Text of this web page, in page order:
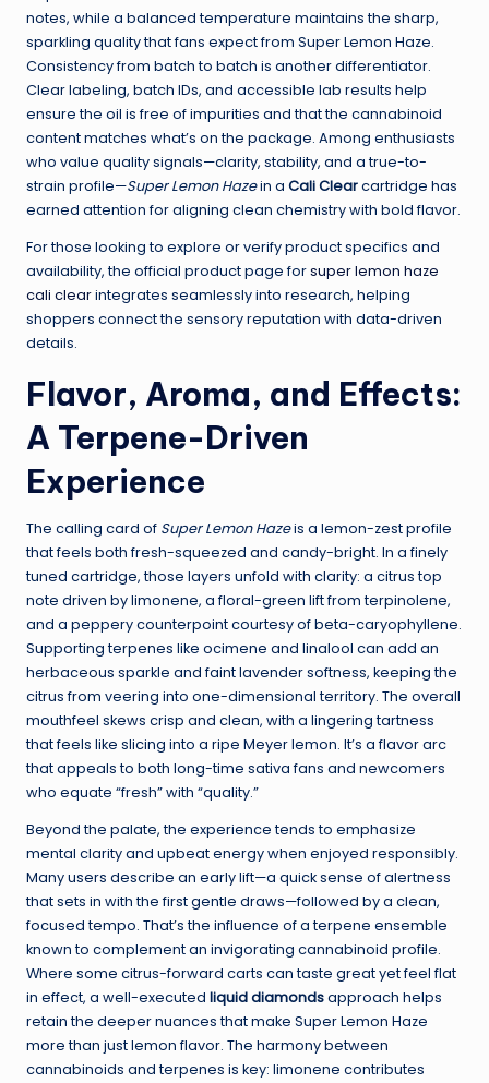
notes, while a balanced temperature maintains the sharp,
sparkling quality that fans expect from Super Lemon Haze.
Consistency from batch to batch is another differentiator.
Clear labeling, batch IDs, and accessible lab results help
ensure the oil is free of impurities and that the cannabinoid
content matches what’s on the package. Among enthusiasts
who value quality signals—clarity, stability, and a true-to-
strain profile—Super Lemon Hazein a Cali Clearcartridge has
earned attention for aligning clean chemistry with bold flavor.
For those looking to explore or verify product specifics and
availability, the official product page forsuper lemon haze
cali clearintegrates seamlessly into research, helping
shoppers connect the sensory reputation with data-driven
details.
Flavor, Aroma, and Effects:
A Terpene-Driven
Experience
The calling card of Super Lemon Hazeis a lemon-zest profile
that feels both fresh-squeezed and candy-bright. In a finely
tuned cartridge, those layers unfold with clarity: a citrus top
note driven by limonene, a floral-green lift from terpinolene,
and a peppery counterpoint courtesy of beta-caryophyllene.
Supporting terpenes like ocimene and linalool can add an
herbaceous sparkle and faint lavender softness, keeping the
citrus from veering into one-dimensional territory. The overall
mouthfeel skews crisp and clean, with a lingering tartness
that feels like slicing into a ripe Meyer lemon. It’s a flavor arc
that appeals to both long-time sativa fans and newcomers
who equate “fresh” with “quality.”
Beyond the palate, the experience tends to emphasize
mental clarity and upbeat energy when enjoyed responsibly.
Many users describe an early lift—a quick sense of alertness
that sets in with the first gentle draws—followed by a clean,
focused tempo. That’s the influence of a terpene ensemble
known to complement an invigorating cannabinoid profile.
Where some citrus-forward carts can taste great yet feel flat
in effect, a well-executed liquid diamondsapproach helps
retain the deeper nuances that make Super Lemon Haze
more than just lemon flavor. The harmony between
cannabinoids and terpenes is key: limonene contributes